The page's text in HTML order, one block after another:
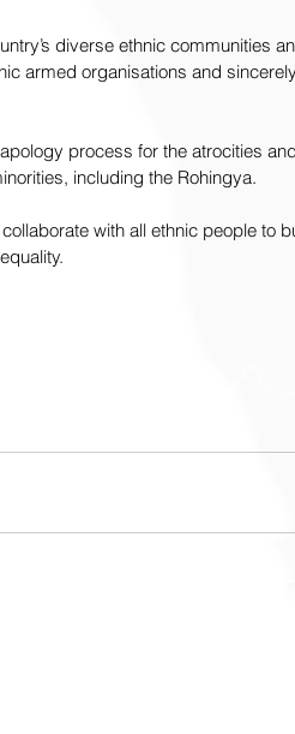
diverse ethnic communities
armed organisations and
process for the atrocities
including the Rohingya.
with all ethnic people to